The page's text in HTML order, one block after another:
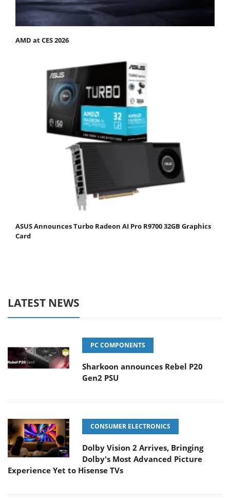
AMD at CES 2026
ASUS Announces Turbo Radeon AI Pro R9700 32GB Graphics
Card
LATEST NEWS
PC COMPONENTS
Sharkoon announces Rebel P20
Gen2 PSU
CONSUMER ELECTRONICS
Dolby Vision 2 Arrives, Bringing
Dolby's Most Advanced Picture
Experience Yet to Hisense TVs